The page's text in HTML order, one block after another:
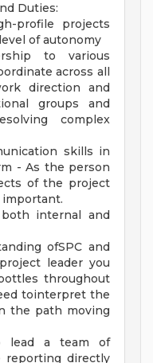
Duties:
profile projects
of autonomy
to various
across all
direction and
groups and
complex
skills in
- As the person
of the project
internal and
ofSPC and
leader you
throughout
tointerpret the
the path moving
lead a team of
reporting directly